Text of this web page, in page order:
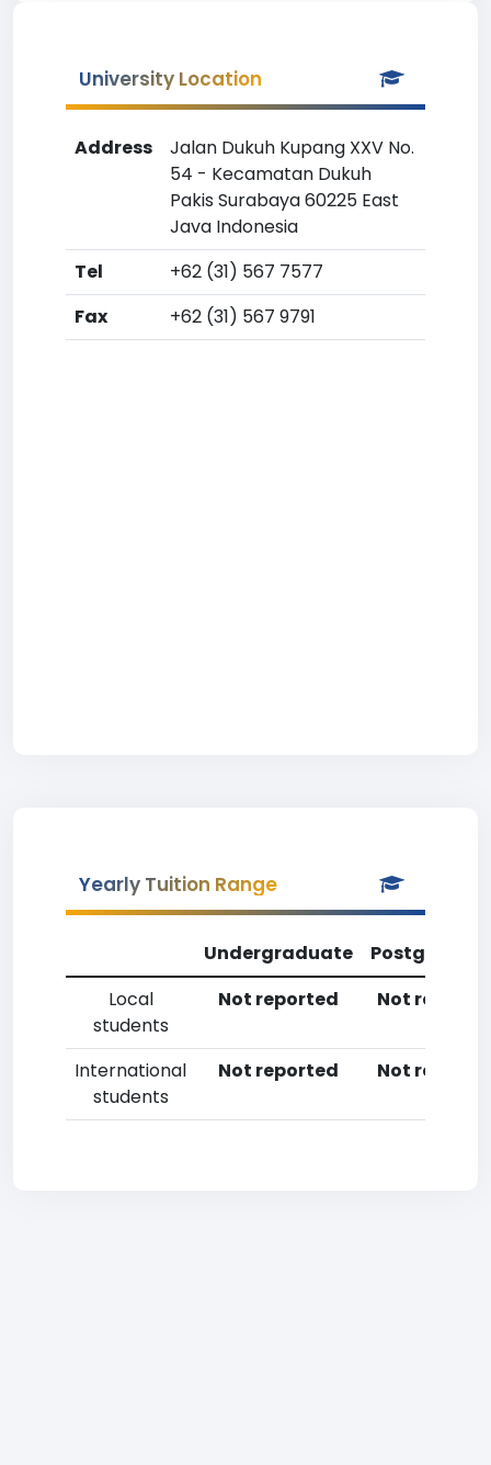
University Location
Address
Jalan Dukuh Kupang XXV No.
54 - Kecamatan Dukuh
Pakis Surabaya 60225 East
Java Indonesia
Tel
+62 (31) 567 7577
Fax
+62 (31) 567 9791
Yearly Tuition Range
Undergraduate
Local
students
Not reported Not
International
students
Not reported Not